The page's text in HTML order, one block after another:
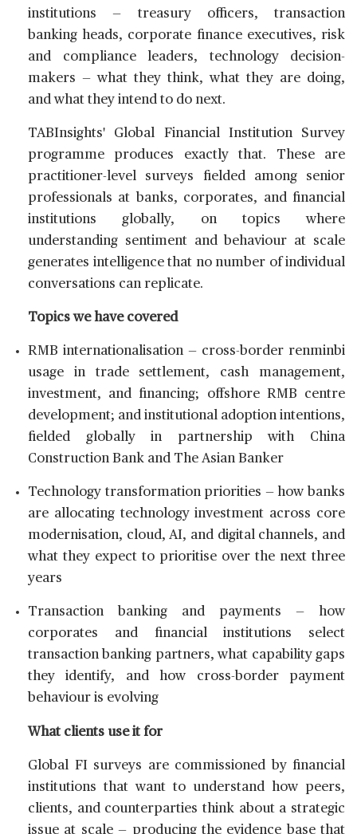
institutions — treasury officers, transaction
banking heads, corporate finance executives, risk
and compliance leaders, technology decision-
makers — what they think, what they are doing,
and what they intend to do next.
TABInsights' Global Financial Institution Survey
programme produces exactly that. These are
practitioner-level surveys fielded among senior
professionals at banks, corporates, and financial
institutions globally, on topics where
understanding sentiment and behaviour at scale
generates intelligence that no number of individual
conversations can replicate.
Topics we have covered
RMB internationalisation — cross-border renminbi
usage in trade settlement, cash management,
investment, and financing; offshore RMB centre
development; and institutional adoption intentions,
fielded globally in partnership with China
Construction Bank and The Asian Banker
Technology transformation priorities — how banks
are allocating technology investment across core
modernisation, cloud, AI, and digital channels, and
what they expect to prioritise over the next three
years
Transaction banking and payments — how
corporates and financial institutions select
transaction banking partners, what capability gaps
they identify, and how cross-border payment
behaviour is evolving
What clients use it for
Global FI surveys are commissioned by financial
institutions that want to understand how peers,
clients, and counterparties think about a strategic
issue at scale — producing the evidence base that